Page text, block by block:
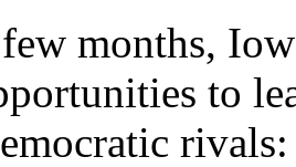
months,
to
rivals: